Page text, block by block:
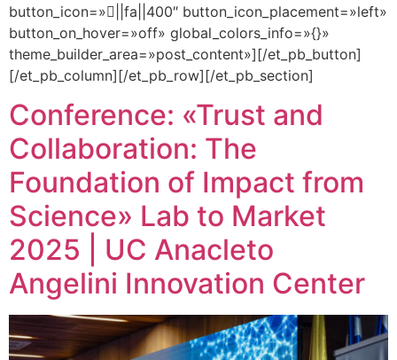
button_icon=»||fa||400″ button_icon_placement=»left»
button_on_hover=»off» global_colors_info=»{}»
theme_builder_area=»post_content»][/et_pb_button]
[/et_pb_column][/et_pb_row][/et_pb_section]
Conference: «Trust and
Collaboration: The
Foundation of Impact from
Science» Lab to Market
2025 | UC Anacleto
Angelini Innovation Center